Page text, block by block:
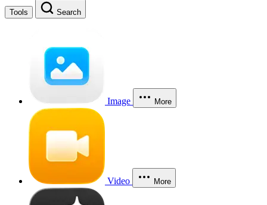
Tools Search
Image More
Video More